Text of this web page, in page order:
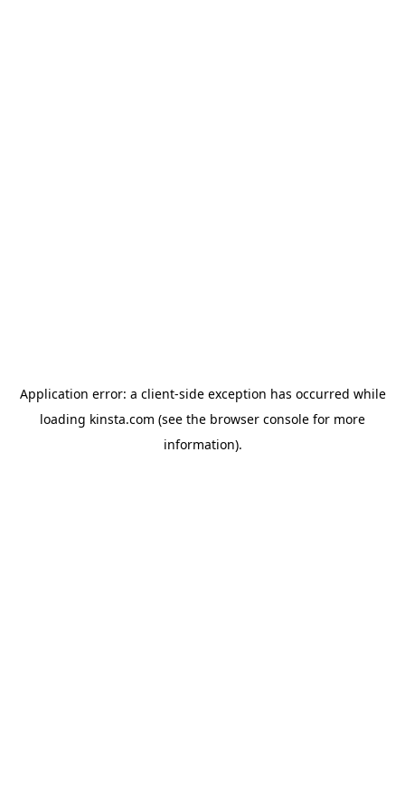
Application error: a client-side exception has occurred while
loading kinsta.com (see the browser console for more
information).